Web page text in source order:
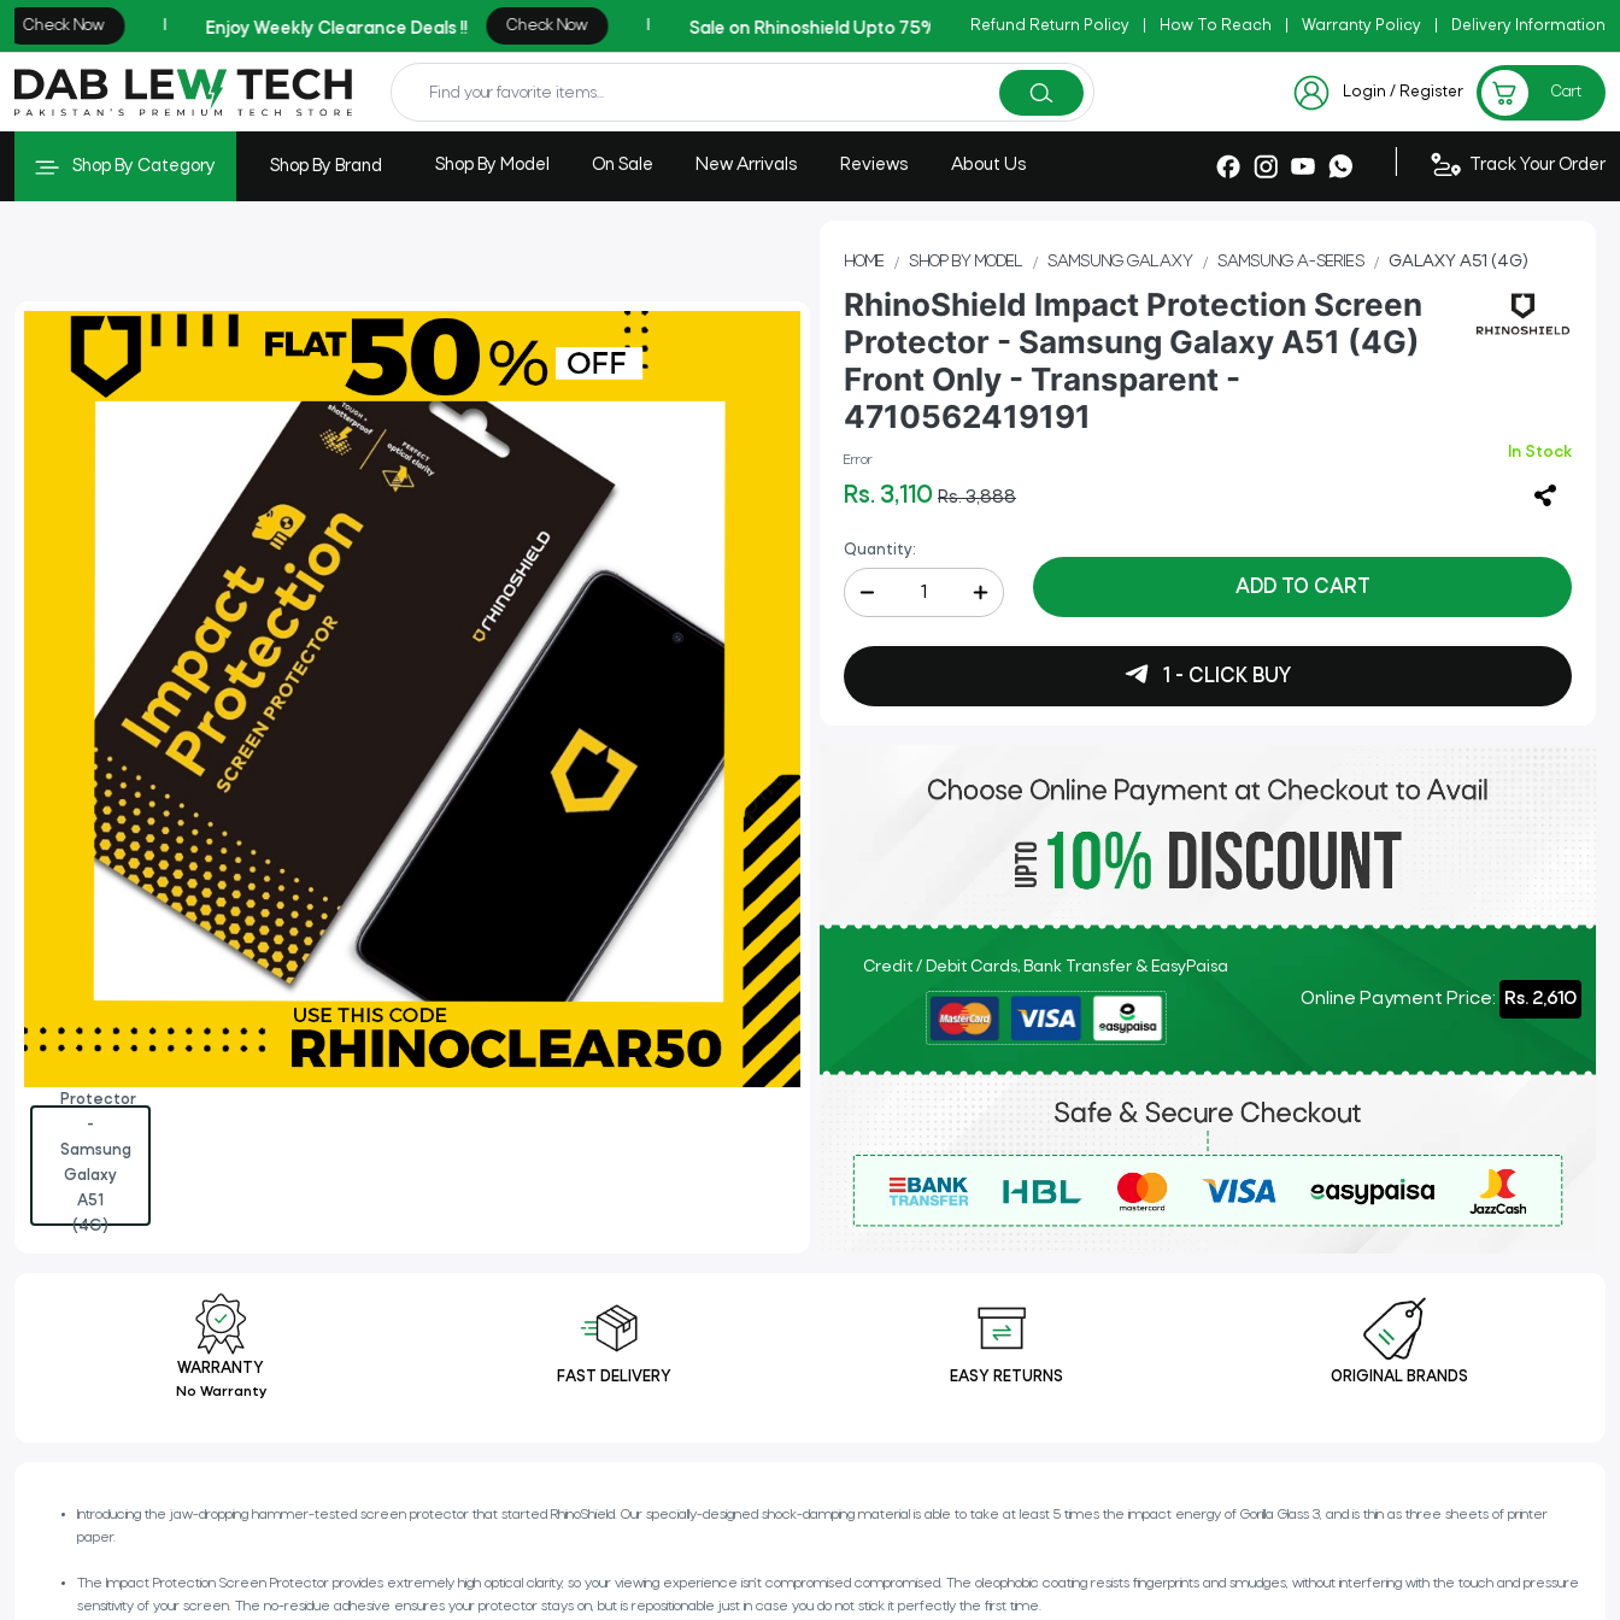
AZADI Sale Flat 14% OFF !! Copy Code: AZADI2026 | Checkout Exclusive
Refund Return Policy How To Reach Warranty Policy Delivery Information
Login / Register Cart
Shop By Category Shop By Brand Shop By Model On Sale New Arrivals Reviews About Us Track Your Order
HOME SHOP BY MODEL SAMSUNG GALAXY SAMSUNG A-SERIES GALAXY A51 (4G)
RhinoShield Impact Protection Screen
Protector - Samsung Galaxy A51 (4G)
Front Only - Transparent -
4710562419191
Error In Stock
Rs. 3,110 Rs. 3,888
Quantity:
ADD TO CART
1 - CLICK BUY
Credit / Debit Cards, Bank Transfer & EasyPaisa
Online Payment Price: Rs. 2,610
WARRANTY
No Warranty
FAST DELIVERY EASY RETURNS ORIGINAL BRANDS
Introducing the jaw-dropping hammer-tested screen protector that started RhinoShield. Our specially-designed shock-damping material is able to take at least 5 times the impact energy of Gorilla Glass 3, and is thin as three sheets of printer
paper.
The Impact Protection Screen Protector provides extremely high optical clarity, so your viewing experience isn’t compromised compromised. The oleophobic coating resists fingerprints and smudges, without interfering with the touch and pressure
sensitivity of your screen. The no-residue adhesive ensures your protector stays on, but is repositionable just in case you do not stick it perfectly the first time.